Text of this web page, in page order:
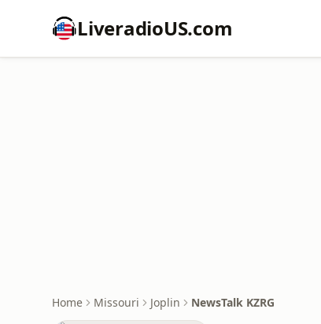
LiveradioUS.com
Home Missouri Joplin NewsTalk KZRG